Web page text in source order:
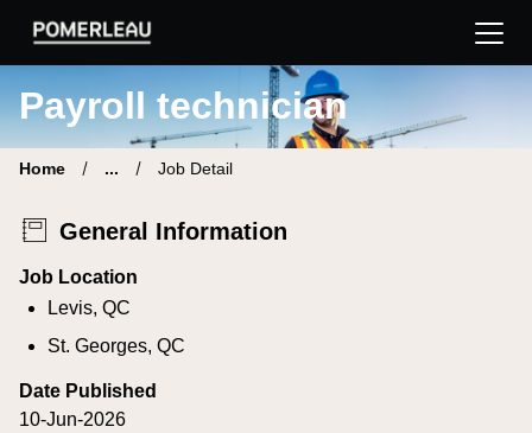
Pomerleau Career Site | Find your new job
Payroll technician
Home ... Job Detail
General Information
Job Location
Levis, QC
St. Georges, QC
Date Published
10-Jun-2026